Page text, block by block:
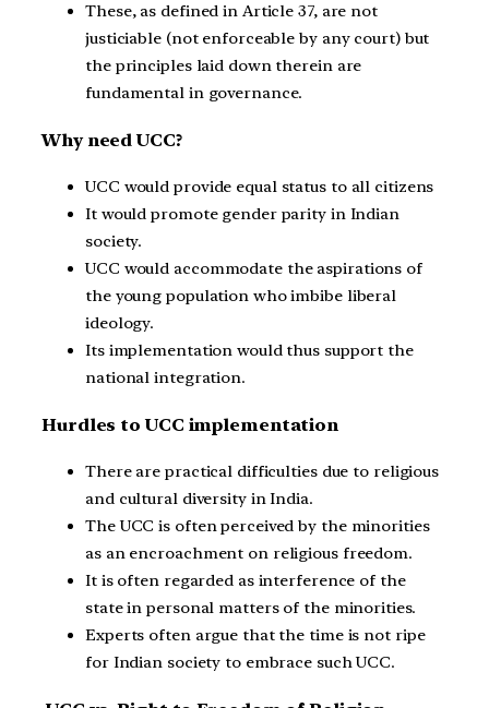
These, as defined in Article 37, are not
justiciable (not enforceable by any court) but
the principles laid down therein are
fundamental in governance.
Why need UCC?
UCC would provide equal status to all citizens
It would promote gender parity in Indian
society.
UCC would accommodate the aspirations of
the young population who imbibe liberal
ideology.
Its implementation would thus support the
national integration.
Hurdles to UCC implementation
There are practical difficulties due to religious
and cultural diversity in India.
The UCC is often perceived by the minorities
as an encroachment on religious freedom.
It is often regarded as interference of the
state in personal matters of the minorities.
Experts often argue that the time is not ripe
for Indian society to embrace such UCC.